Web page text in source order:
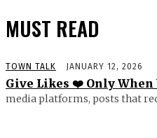
MUST READ
TOWN TALK JANUARY 12, 2026
Give Likes ❤️ Only When
media platforms, posts that